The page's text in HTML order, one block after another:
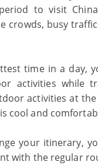
to visit
crowds, busy
time in a day,
activities while
activities at
cool and
your itinerary,
with the regular